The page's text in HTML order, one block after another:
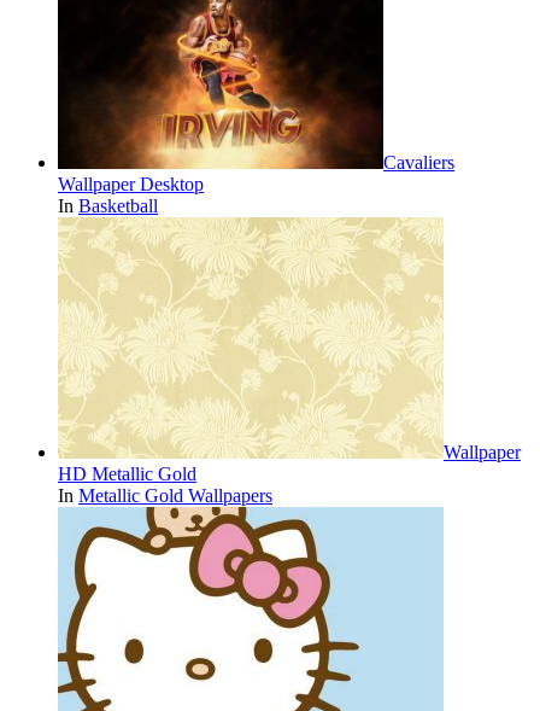
Cavaliers
Wallpaper Desktop
In Basketball
Wallpaper
HD Metallic Gold
In Metallic Gold Wallpapers